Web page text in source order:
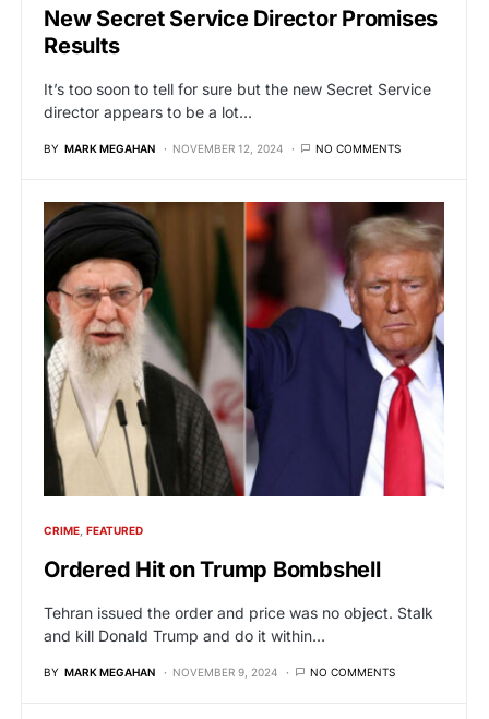
New Secret Service Director Promises
Results
It’s too soon to tell for sure but the new Secret Service
director appears to be a lot…
BY MARK MEGAHAN NOVEMBER 12, 2024 NO COMMENTS
CRIME FEATURED
Ordered Hit on Trump Bombshell
Tehran issued the order and price was no object. Stalk
and kill Donald Trump and do it within…
BY MARK MEGAHAN NOVEMBER 9, 2024 NO COMMENTS